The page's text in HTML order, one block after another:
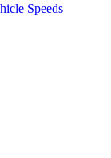
Speeds